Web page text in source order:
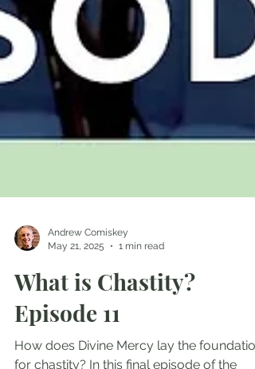
May 21, 2025
1 min read
What is Chastity?
Episode 11